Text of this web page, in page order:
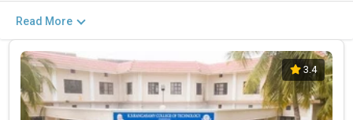
Colleges in Namakkal (2026)
The Salient Features of Government BBA Programs in Namakkal
Are Listed Below:
Category Details
Total Government MBA Colleges
The Total No.of Colleges in Namakkal is 14+
Read More
3.4